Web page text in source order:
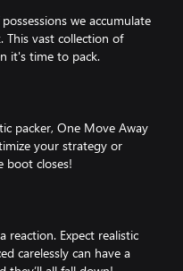
we accumulate
This vast collection of
it's time to pack.
packer, One Move Away
your strategy or
boot closes!
reaction. Expect realistic
carelessly can have a